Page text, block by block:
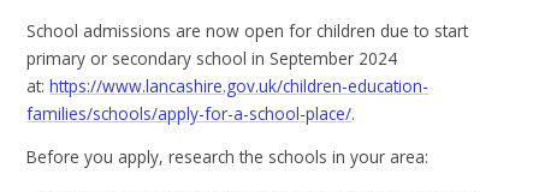
School admissions are now open for children due to start
primary or secondary school in September 2024
at:https://www.lancashire.gov.uk/children-education-
families/schools/apply-for-a-school-place/.
Before you apply, research the schools in your area: